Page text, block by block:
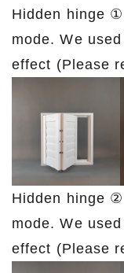
Hidden hinge
mode. We
effect (Please
Hidden hinge
mode. We
effect (Please